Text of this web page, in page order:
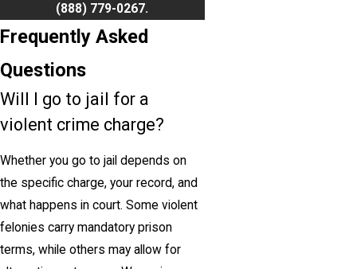
(888) 779-0267.
Frequently Asked
Questions
Will I go to jail for a
violent crime charge?
Whether you go to jail depends on
the specific charge, your record, and
what happens in court. Some violent
felonies carry mandatory prison
terms, while others may allow for